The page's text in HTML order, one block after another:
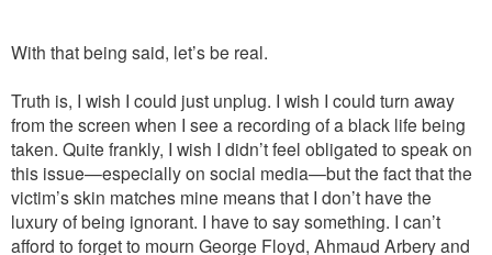
With that being said, let’s be real.
Truth is, I wish I could just unplug. I wish I could turn away
from the screen when I see a recording of a black life being
taken. Quite frankly, I wish I didn’t feel obligated to speak on
this issue—especially on social media—but the fact that the
victim’s skin matches mine means that I don’t have the
luxury of being ignorant. I have to say something. I can’t
afford to forget to mourn George Floyd, Ahmaud Arbery and